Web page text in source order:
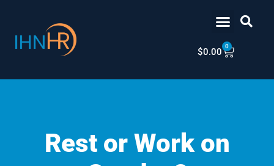
content
$0.00
0
Cart
Rest or Work on